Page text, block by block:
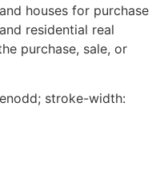
houses for purchase
residential real
purchase, sale, or
stroke-width: